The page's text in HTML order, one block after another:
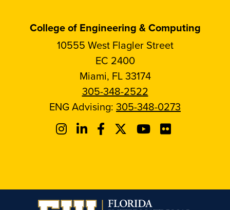
College of Engineering & Computing
10555 West Flagler Street
EC 2400
Miami, FL 33174
305-348-2522
ENG Advising: 305-348-0273